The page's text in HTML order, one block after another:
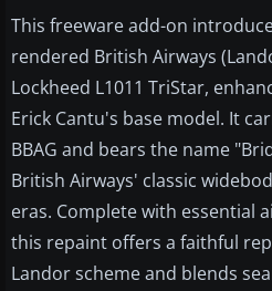
This freeware add-on
rendered British Airways
Lockheed L1011 TriStar,
Erick Cantu's base model. It
BBAG and bears the name
British Airways' classic
eras. Complete with essential
this repaint offers a faithful
Landor scheme and blends